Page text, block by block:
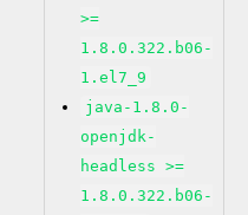
>=
1.8.0.322.b06-
1.el7_9
java-1.8.0-
openjdk-
headless >=
1.8.0.322.b06-